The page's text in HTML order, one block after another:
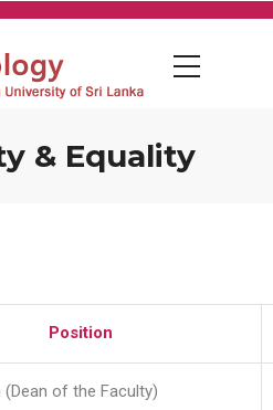
& Equality
Position
(Dean of the Faculty)